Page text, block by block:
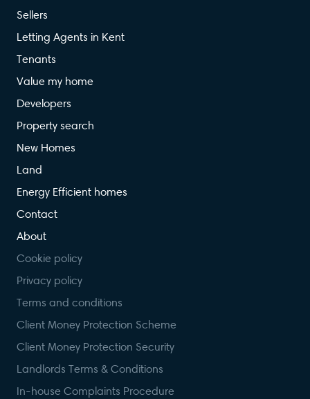
Sellers
Letting Agents in Kent
Tenants
Value my home
Developers
Property search
New Homes
Land
Energy Efficient homes
Contact
About
Cookie policy
Privacy policy
Terms and conditions
Client Money Protection Scheme
Client Money Protection Security
Landlords Terms & Conditions
In-house Complaints Procedure